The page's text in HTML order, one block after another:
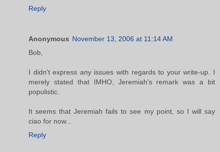
Reply
Anonymous November 13, 2006 at 11:14 AM
Bob,
I didn't express any issues with regards to your write-up. I
merely stated that IMHO, Jeremiah's remark was a bit
populistic.
It seems that Jeremiah fails to see my point, so I will say
ciao for now...
Reply